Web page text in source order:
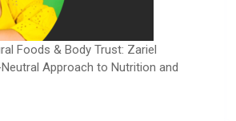
Foods & Body Trust: Zariel
Neutral Approach to Nutrition and